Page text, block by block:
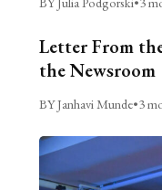
Letter From
the Newsroom
BY Janhavi Munde•3